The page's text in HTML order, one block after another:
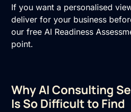
If you want a personalised
deliver for your business
our free AI Readiness
point.
Why AI Consulting
Is So Difficult to Find